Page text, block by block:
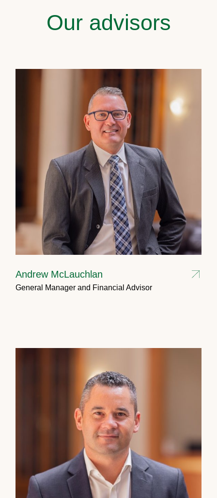
Our advisors
Andrew McLauchlan
General Manager and Financial Advisor